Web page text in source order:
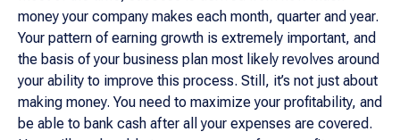
money your company makes each month, quarter and year.
Your pattern of earning growth is extremely important, and
the basis of your business plan most likely revolves around
your ability to improve this process. Still, it’s not just about
making money. You need to maximize your profitability, and
be able to bank cash after all your expenses are covered.